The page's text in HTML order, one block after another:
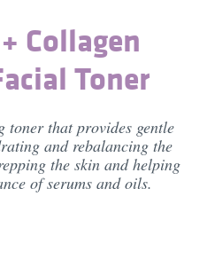
Collagen
Toner
toner that provides gentle
and rebalancing the
the skin and helping
of serums and oils.